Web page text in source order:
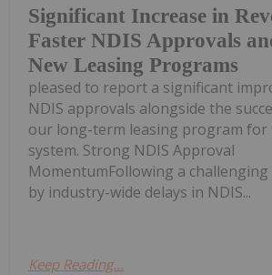
Significant Increase in
Faster NDIS Approvals
New Leasing Programs
pleased to report a significant
NDIS approvals alongside the
our long-term leasing program
system. Strong NDIS Approval
MomentumFollowing a
by industry-wide delays in NDIS...
Keep Reading...